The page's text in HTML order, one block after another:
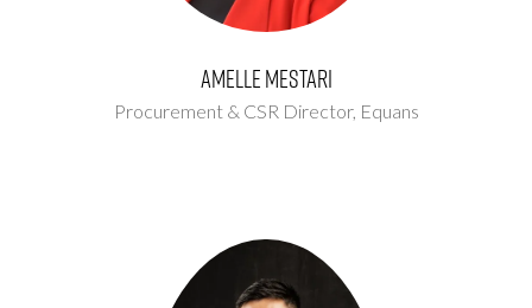
Amelle Mestari
Procurement & CSR Director, Equans